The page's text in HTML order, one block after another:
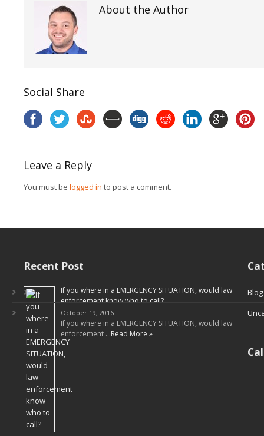
About the Author
Social Share
Leave a Reply
You must be logged in to post a comment.
Recent Post
If you where in a EMERGENCY SITUATION, would law
enforcement know who to call?
October 19, 2016
If you where in a EMERGENCY SITUATION, would law
enforcement …Read More »
Blog